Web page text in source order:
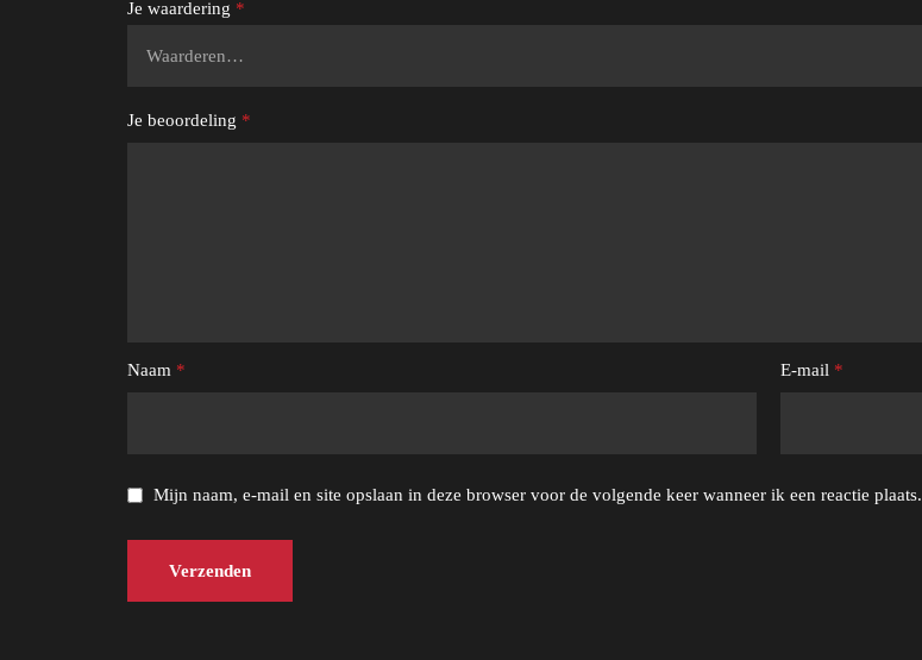
Je waardering *
Je beoordeling *
Naam * E-mail *
Mijn naam, e-mail en site opslaan in deze browser voor de volgende keer wanneer ik een reactie plaats.